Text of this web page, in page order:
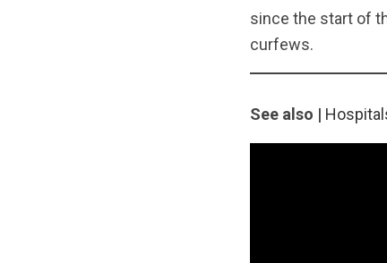
since the start of
curfews.
See also |